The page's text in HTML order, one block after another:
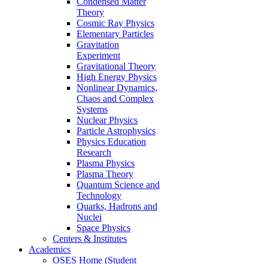
Theory
Cosmic Ray Physics
Elementary Particles
Gravitation
Experiment
Gravitational Theory
High Energy Physics
Nonlinear Dynamics,
Chaos and Complex
Systems
Nuclear Physics
Particle Astrophysics
Physics Education
Research
Plasma Physics
Plasma Theory
Quantum Science and
Technology
Quarks, Hadrons and
Nuclei
Space Physics
Centers & Institutes
Academics
OSES Home (Student